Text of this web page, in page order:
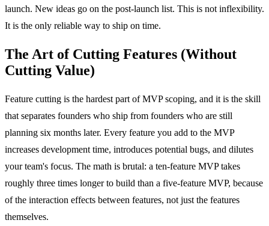
launch. New ideas go on the post-launch list. This is not inflexibility.
It is the only reliable way to ship on time.
The Art of Cutting Features (Without
Cutting Value)
Feature cutting is the hardest part of MVP scoping, and it is the skill
that separates founders who ship from founders who are still
planning six months later. Every feature you add to the MVP
increases development time, introduces potential bugs, and dilutes
your team's focus. The math is brutal: a ten-feature MVP takes
roughly three times longer to build than a five-feature MVP, because
of the interaction effects between features, not just the features
themselves.